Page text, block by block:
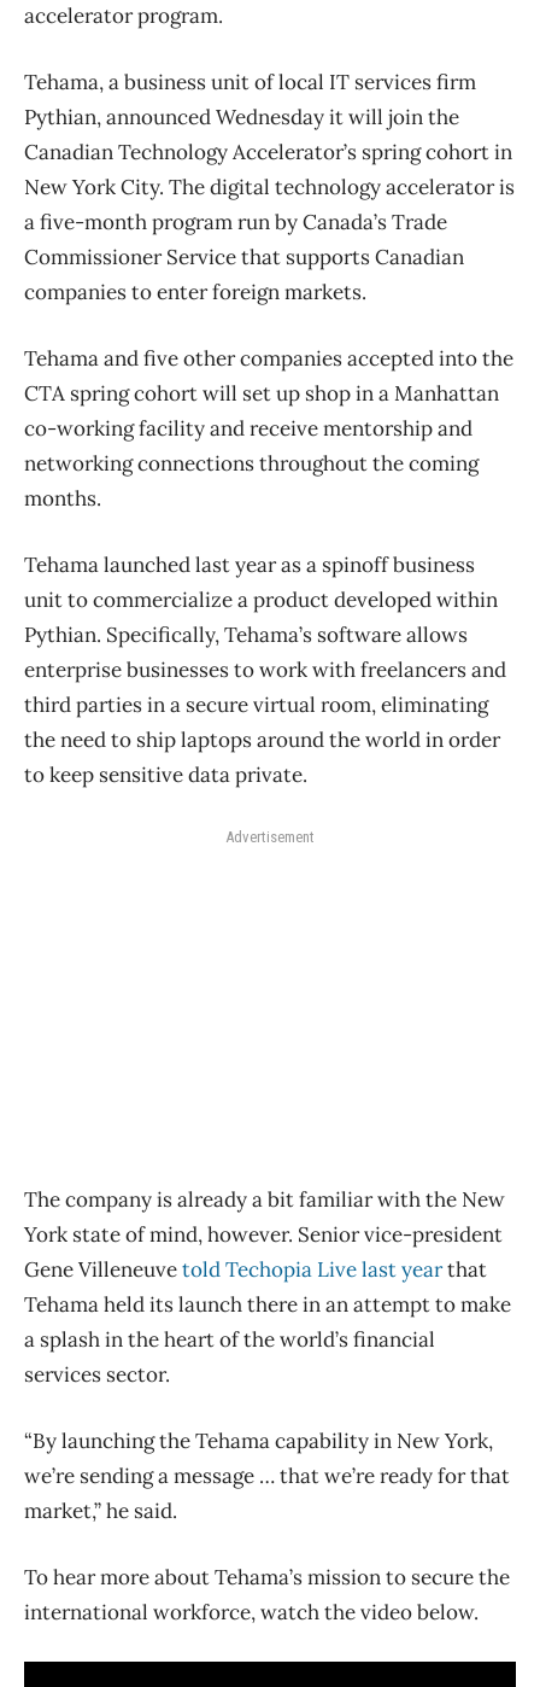
accelerator program.
Tehama, a business unit of local IT services firm
Pythian, announced Wednesday it will join the
Canadian Technology Accelerator’s spring cohort in
New York City. The digital technology accelerator is
a five-month program run by Canada’s Trade
Commissioner Service that supports Canadian
companies to enter foreign markets.
Tehama and five other companies accepted into the
CTA spring cohort will set up shop in a Manhattan
co-working facility and receive mentorship and
networking connections throughout the coming
months.
Tehama launched last year as a spinoff business
unit to commercialize a product developed within
Pythian. Specifically, Tehama’s software allows
enterprise businesses to work with freelancers and
third parties in a secure virtual room, eliminating
the need to ship laptops around the world in order
to keep sensitive data private.
Advertisement
The company is already a bit familiar with the New
York state of mind, however. Senior vice-president
Gene Villeneuvetold Techopia Live last yearthat
Tehama held its launch there in an attempt to make
a splash in the heart of the world’s financial
services sector.
“By launching the Tehama capability in New York,
we’re sending a message … that we’re ready for that
market,” he said.
To hear more about Tehama’s mission to secure the
international workforce, watch the video below.